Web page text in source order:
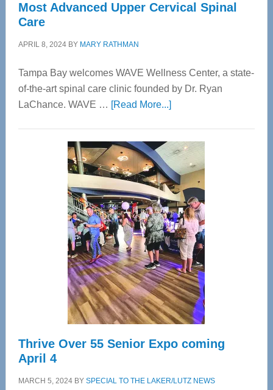
Most Advanced Upper Cervical Spinal
Care
APRIL 8, 2024BY MARY RATHMAN
Tampa Bay welcomes WAVE Wellness Center, a state-
of-the-art spinal care clinic founded by Dr. Ryan
LaChance. WAVE … [Read More...]about
Center
—
Tampa
Bay’s
Most
Advanced
Upper
Cervical
Spinal
Care
Thrive Over 55 Senior Expo coming
April 4
MARCH 5, 2024BY SPECIAL TO THE LAKER/LUTZ NEWS